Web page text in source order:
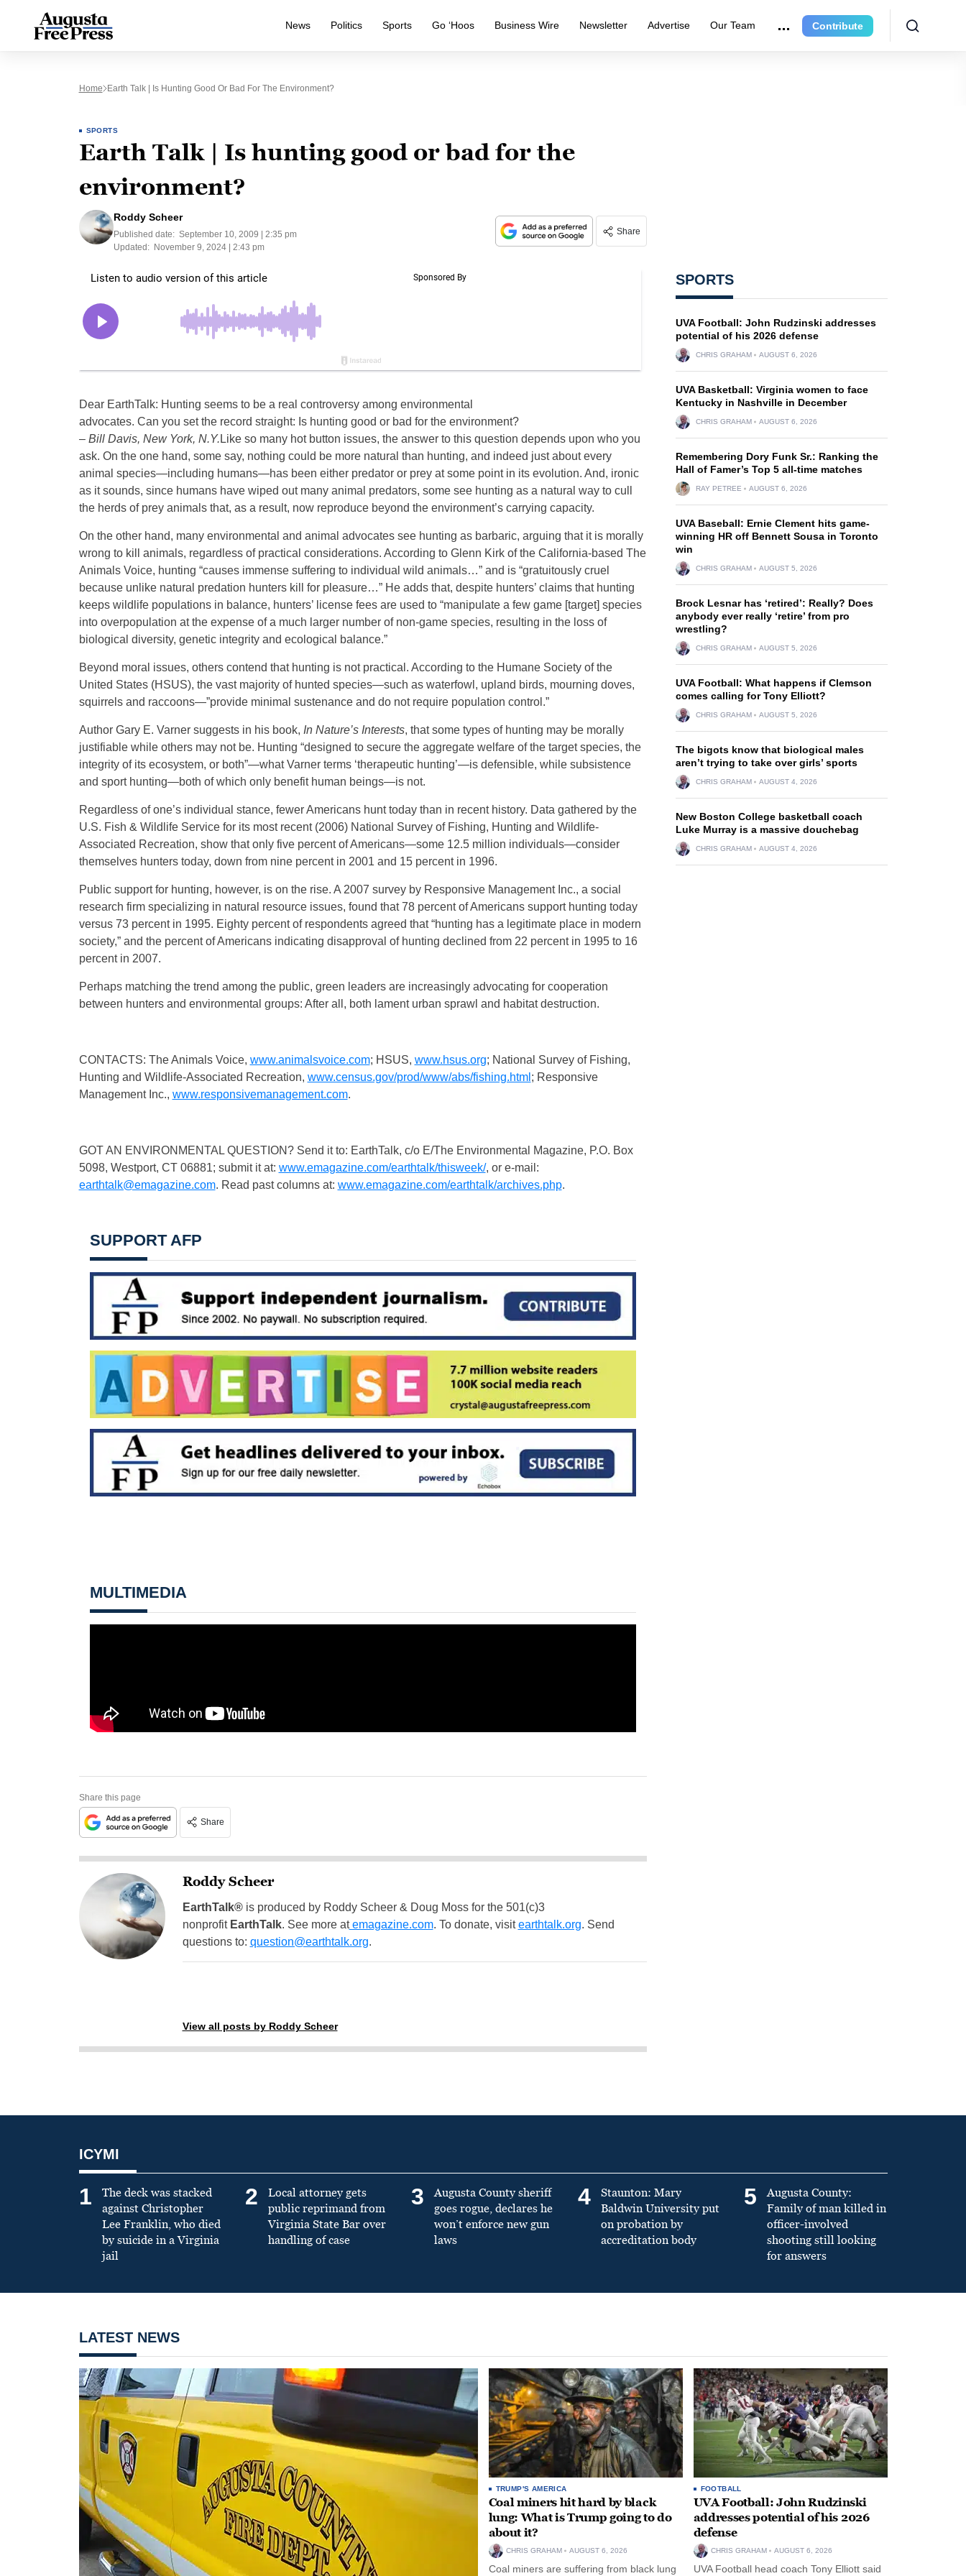
News Politics Sports Go ‘Hoos Business Wire Newsletter Advertise Our Team Contribute
Home Earth Talk | Is Hunting Good Or Bad For The Environment?
SPORTS
Earth Talk | Is hunting good or bad for the
environment?
Roddy Scheer
Published date: September 10, 2009 | 2:35 pm
Updated:
November 9, 2024 | 2:43 pm
Share
Dear EarthTalk: Hunting seems to be a real controversy among environmental
advocates. Can you set the record straight: Is hunting good or bad for the environment?
– Bill Davis, New York, N.Y. Like so many hot button issues, the answer to this question depends upon who you
ask. On the one hand, some say, nothing could be more natural than hunting, and indeed just about every
animal species—including humans—has been either predator or prey at some point in its evolution. And, ironic
as it sounds, since humans have wiped out many animal predators, some see hunting as a natural way to cull
the herds of prey animals that, as a result, now reproduce beyond the environment’s carrying capacity.
On the other hand, many environmental and animal advocates see hunting as barbaric, arguing that it is morally
wrong to kill animals, regardless of practical considerations. According to Glenn Kirk of the California-based The
Animals Voice, hunting “causes immense suffering to individual wild animals…” and is “gratuitously cruel
because unlike natural predation hunters kill for pleasure…” He adds that, despite hunters’ claims that hunting
keeps wildlife populations in balance, hunters’ license fees are used to “manipulate a few game [target] species
into overpopulation at the expense of a much larger number of non-game species, resulting in the loss of
biological diversity, genetic integrity and ecological balance.”
Beyond moral issues, others contend that hunting is not practical. According to the Humane Society of the
United States (HSUS), the vast majority of hunted species—such as waterfowl, upland birds, mourning doves,
squirrels and raccoons—”provide minimal sustenance and do not require population control.”
Author Gary E. Varner suggests in his book, In Nature’s Interests, that some types of hunting may be morally
justifiable while others may not be. Hunting “designed to secure the aggregate welfare of the target species, the
integrity of its ecosystem, or both”—what Varner terms ‘therapeutic hunting’—is defensible, while subsistence
and sport hunting—both of which only benefit human beings—is not.
Regardless of one’s individual stance, fewer Americans hunt today than in recent history. Data gathered by the
U.S. Fish & Wildlife Service for its most recent (2006) National Survey of Fishing, Hunting and Wildlife-
Associated Recreation, show that only five percent of Americans—some 12.5 million individuals—consider
themselves hunters today, down from nine percent in 2001 and 15 percent in 1996.
Public support for hunting, however, is on the rise. A 2007 survey by Responsive Management Inc., a social
research firm specializing in natural resource issues, found that 78 percent of Americans support hunting today
versus 73 percent in 1995. Eighty percent of respondents agreed that “hunting has a legitimate place in modern
society,” and the percent of Americans indicating disapproval of hunting declined from 22 percent in 1995 to 16
percent in 2007.
Perhaps matching the trend among the public, green leaders are increasingly advocating for cooperation
between hunters and environmental groups: After all, both lament urban sprawl and habitat destruction.
CONTACTS: The Animals Voice, www.animalsvoice.com; HSUS, www.hsus.org; National Survey of Fishing,
Hunting and Wildlife-Associated Recreation, www.census.gov/prod/www/abs/fishing.html ; Responsive
Management Inc., www.responsivemanagement.com.
GOT AN ENVIRONMENTAL QUESTION? Send it to: EarthTalk, c/o E/The Environmental Magazine, P.O. Box
5098, Westport, CT 06881; submit it at: www.emagazine.com/earthtalk/thisweek/, or e-mail:
earthtalk@emagazine.com. Read past columns at: www.emagazine.com/earthtalk/archives.php.
SUPPORT AFP
MULTIMEDIA
Share this page
Share
Roddy Scheer
EarthTalk®is produced by Roddy Scheer & Doug Moss for the 501(c)3
nonprofit EarthTalk. See more atemagazine.com. To donate, visitearthtalk.org. Send
questions to: question@earthtalk.org.
View all posts by Roddy Scheer
SPORTS
UVA Football: John Rudzinski addresses
potential of his 2026 defense
CHRIS GRAHAM AUGUST 6, 2026
UVA Basketball: Virginia women to face
Kentucky in Nashville in December
CHRIS GRAHAM AUGUST 6, 2026
Remembering Dory Funk Sr.: Ranking the
Hall of Famer’s Top 5 all-time matches
RAY PETREE AUGUST 6, 2026
UVA Baseball: Ernie Clement hits game-
winning HR off Bennett Sousa in Toronto
win
CHRIS GRAHAM AUGUST 5, 2026
Brock Lesnar has ‘retired’: Really? Does
anybody ever really ‘retire’ from pro
wrestling?
CHRIS GRAHAM AUGUST 5, 2026
UVA Football: What happens if Clemson
comes calling for Tony Elliott?
CHRIS GRAHAM AUGUST 5, 2026
The bigots know that biological males
aren’t trying to take over girls’ sports
CHRIS GRAHAM AUGUST 4, 2026
New Boston College basketball coach
Luke Murray is a massive douchebag
CHRIS GRAHAM AUGUST 4, 2026
ICYMI
1
The deck was stacked
against Christopher
Lee Franklin, who died
by suicide in a Virginia
jail
2
Local attorney gets
public reprimand from
Virginia State Bar over
handling of case
3
Augusta County sheriff
goes rogue, declares he
won’t enforce new gun
laws
4
Staunton: Mary
Baldwin University put
on probation by
accreditation body
5
Augusta County:
Family of man killed in
officer-involved
shooting still looking
for answers
LATEST NEWS
TRUMP'S AMERICA
Coal miners hit hard by black
lung: What is Trump going to do
about it?
CHRIS GRAHAM AUGUST 6, 2026
Coal miners are suffering from black lung
FOOTBALL
UVA Football: John Rudzinski
addresses potential of his 2026
defense
CHRIS GRAHAM AUGUST 6, 2026
UVA Football head coach Tony Elliott said